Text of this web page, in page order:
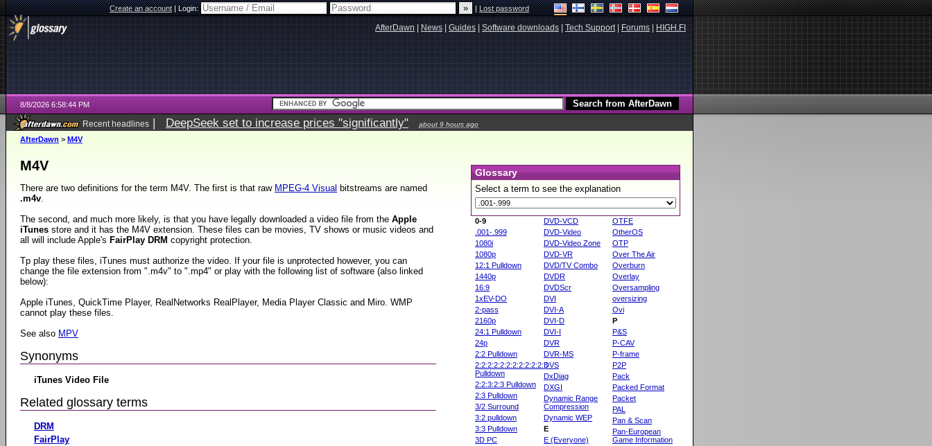
Create an account|Login: |Lost password
AfterDawn News Guides Software downloads Tech Support| Forums HIGH.FI
8/8/2026 6:58:44 PM
Recent headlines | DeepSeek set to increase prices "significantly" about 9 hours ago
AfterDawn > M4V
M4V
There are two definitions for the term M4V. The first is that raw MPEG-4 Visual bitstreams are named
.m4v.
The second, and much more likely, is that you have legally downloaded a video file from the Apple
iTunes store and it has the M4V extension. These files can be movies, TV shows or music videos and
all will include Apple's FairPlay DRM copyright protection.
Tp play these files, iTunes must authorize the video. If your file is unprotected however, you can
change the file extension from ".m4v" to ".mp4" or play with the following list of software (also linked
below):
Apple iTunes, QuickTime Player, RealNetworks RealPlayer, Media Player Classic and Miro. WMP
cannot play these files.
See also MPV
Synonyms
iTunes Video File
Related glossary terms
DRM
FairPlay
Glossary
Select a term to see the explanation
0-9
.001-.999
1080i
1080p
12:1 Pulldown
1440p
16:9
1xEV-DO
2-pass
2160p
24:1 Pulldown
24p
2:2 Pulldown
2:2:2:2:2:2:2:2:2:2:2:3
Pulldown
2:2:3:2:3 Pulldown
2:3 Pulldown
3/2 Surround
3:2 pulldown
3:3 Pulldown
3D PC
DVD-VCD
DVD-Video
DVD-Video Zone
DVD-VR
DVD/TV Combo
DVDR
DVDScr
DVI
DVI-A
DVI-D
DVI-I
DVR
DVR-MS
DVS
DxDiag
DXGI
Dynamic Range
Compression
Dynamic WEP
E
E (Everyone)
OTFE
OtherOS
OTP
Over The Air
Overburn
Overlay
Oversampling
oversizing
Ovi
P
P&S
P-CAV
P-frame
P2P
Pack
Packed Format
Packet
PAL
Pan & Scan
Pan-European
Game Information